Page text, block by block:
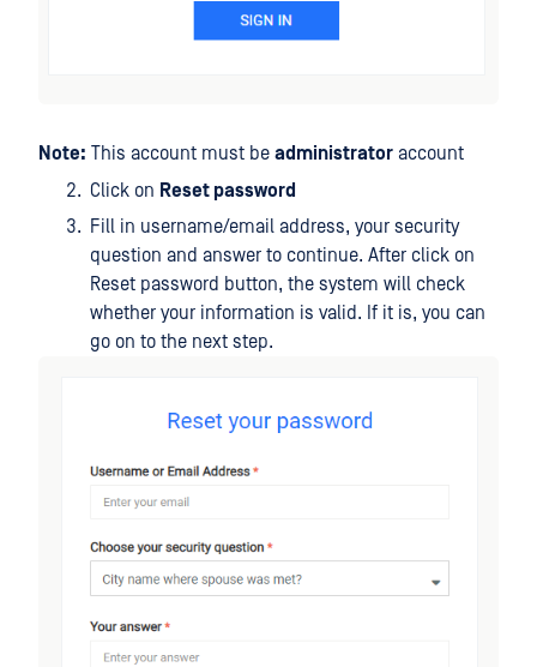
Note: This account must be administrator account
Click on Reset password
Fill in username/email address, your security
question and answer to continue. After click on
Reset password button, the system will check
whether your information is valid. If it is, you can
go on to the next step.